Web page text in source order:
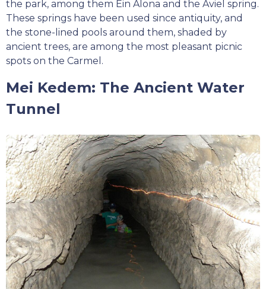
the park, among them Ein Alona and the Aviel spring.
These springs have been used since antiquity, and
the stone-lined pools around them, shaded by
ancient trees, are among the most pleasant picnic
spots on the Carmel.
Mei Kedem: The Ancient Water
Tunnel